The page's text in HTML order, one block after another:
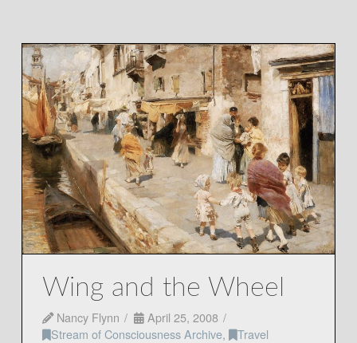
Wing and the Wheel
Nancy Flynn
April 25, 2008
Stream of Consciousness Archive, Travel